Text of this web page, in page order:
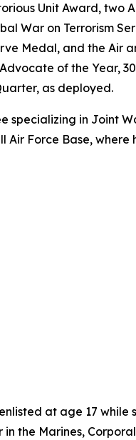
Unit Award, two
War on Terrorism
Medal, and the Air
of the Year,
as deployed.
in Joint
Force Base, where
at age 17
the Marines,